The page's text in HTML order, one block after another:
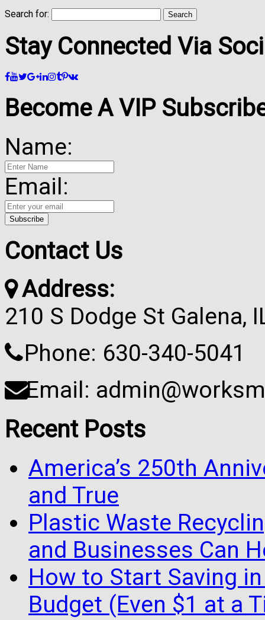
Search for:
Stay Connected Via
Become A VIP
Name:
Email:
Contact Us
Address:
210 S Dodge St Galena,
Phone: 630-340-5041
Email:
Recent Posts
America’s 250th
and True
Plastic Waste
and Businesses Can
How to Start Saving
Budget (Even $1 at a